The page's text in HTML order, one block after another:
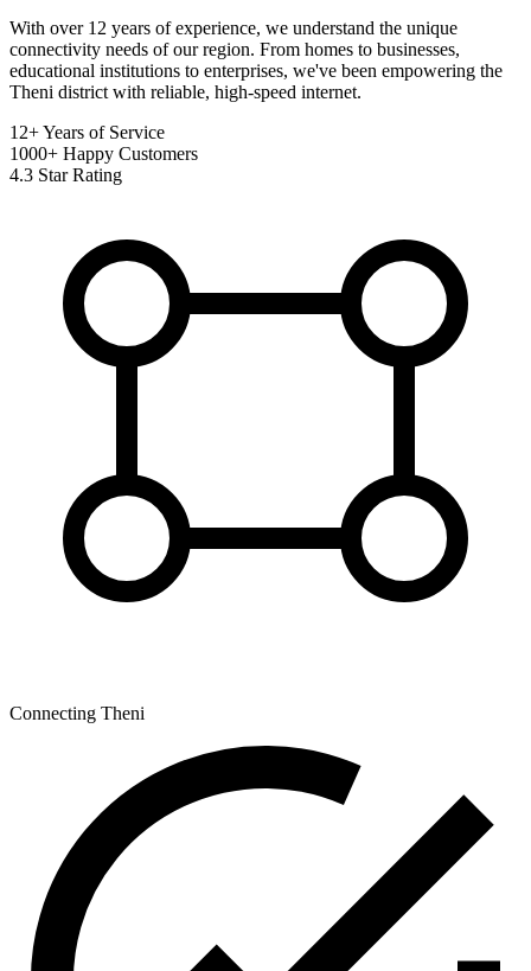
With over 12 years of experience, we understand the unique
connectivity needs of our region. From homes to businesses,
educational institutions to enterprises, we've been empowering the
Theni district with reliable, high-speed internet.
12+Years of Service
1000+ Happy Customers
4.3 Star Rating
Connecting Theni